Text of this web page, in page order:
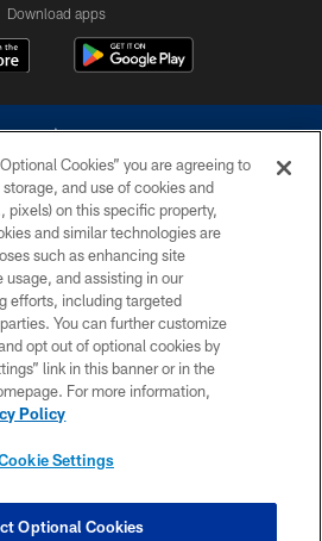
Download apps
reserved. Do not duplicate in any form
Dallas Cowboys. The Dallas Cowboys
contact with any person to request personal or
information.
PRIVACY POLICY
ACCESSIBILITY
SITE MAP
SETTINGS
Cookies” you are agreeing to
and use of cookies and
pixels) on this specific property,
and similar technologies are
such as enhancing site
and assisting in our
efforts, including targeted
You can further customize
opt out of optional cookies by
link in this banner or in the
For more information,
Policy
Settings
Optional Cookies